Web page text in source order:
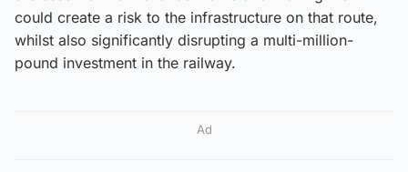
could create a risk to the infrastructure on that route,
whilst also significantly disrupting a multi-million-
pound investment in the railway.
Ad